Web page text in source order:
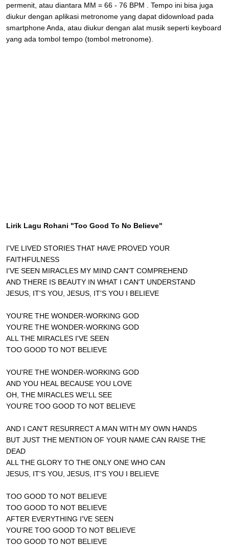
permenit, atau diantara MM = 66 - 76 BPM . Tempo ini bisa juga
diukur dengan aplikasi metronome yang dapat didownload pada
smartphone Anda, atau diukur dengan alat musik seperti keyboard
yang ada tombol tempo (tombol metronome).
Lirik Lagu Rohani "Too Good To No Believe"
I'VE LIVED STORIES THAT HAVE PROVED YOUR
FAITHFULNESS
I'VE SEEN MIRACLES MY MIND CAN'T COMPREHEND
AND THERE IS BEAUTY IN WHAT I CAN'T UNDERSTAND
JESUS, IT'S YOU, JESUS, IT'S YOU I BELIEVE
YOU'RE THE WONDER-WORKING GOD
YOU'RE THE WONDER-WORKING GOD
ALL THE MIRACLES I'VE SEEN
TOO GOOD TO NOT BELIEVE
YOU'RE THE WONDER-WORKING GOD
AND YOU HEAL BECAUSE YOU LOVE
OH, THE MIRACLES WE'LL SEE
YOU'RE TOO GOOD TO NOT BELIEVE
AND I CAN'T RESURRECT A MAN WITH MY OWN HANDS
BUT JUST THE MENTION OF YOUR NAME CAN RAISE THE
DEAD
ALL THE GLORY TO THE ONLY ONE WHO CAN
JESUS, IT'S YOU, JESUS, IT'S YOU I BELIEVE
TOO GOOD TO NOT BELIEVE
TOO GOOD TO NOT BELIEVE
AFTER EVERYTHING I'VE SEEN
YOU'RE TOO GOOD TO NOT BELIEVE
TOO GOOD TO NOT BELIEVE